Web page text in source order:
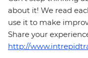
about it! We read
use it to make
Share your
http://